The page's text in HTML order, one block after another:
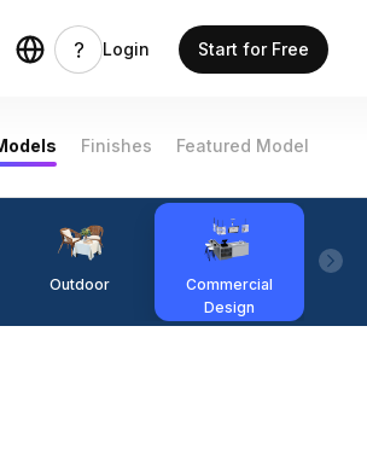
Login Start for Free
Finishes Featured Model
Outdoor
Commercial
Design